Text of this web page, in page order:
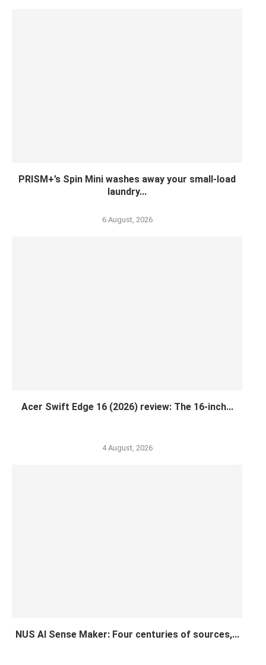
PRISM+’s Spin Mini washes away your small-load
laundry...
6 August, 2026
Acer Swift Edge 16 (2026) review: The 16-inch...
4 August, 2026
NUS AI Sense Maker: Four centuries of sources,...